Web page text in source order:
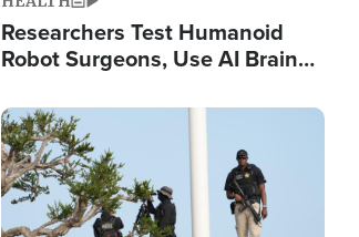
Researchers Test Humanoid
Robot Surgeons, Use AI Brain
Image